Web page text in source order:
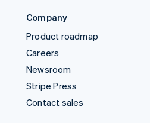
Company
Product roadmap
Careers
Newsroom
Stripe Press
Contact sales